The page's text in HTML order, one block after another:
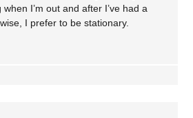
I’m out and after I’ve had a
I prefer to be stationary.